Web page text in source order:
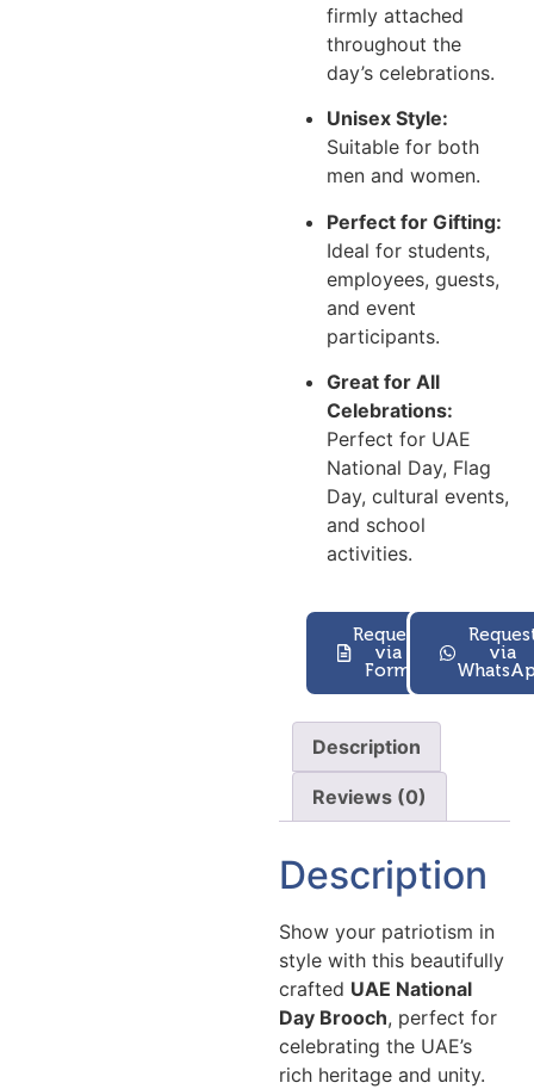
firmly attached
throughout the
day’s celebrations.
Unisex Style:
Suitable for both
men and women.
Perfect for Gifting:
Ideal for students,
employees, guests,
and event
participants.
Great for All
Celebrations:
Perfect for UAE
National Day, Flag
Day, cultural events,
and school
activities.
Request
via
Form
via
Description
Reviews (0)
Description
Show your patriotism in
style with this beautifully
crafted UAE National
Day Brooch, perfect for
celebrating the UAE’s
rich heritage and unity.